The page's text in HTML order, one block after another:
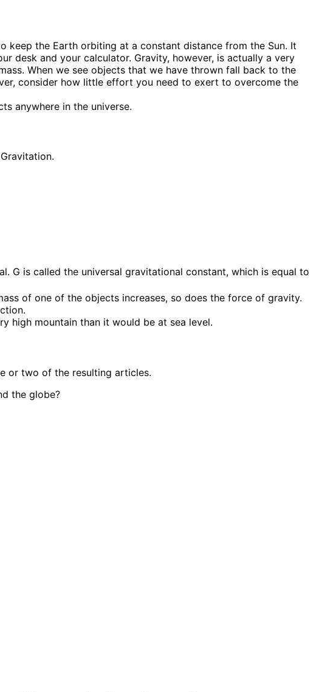
the Earth orbiting at a constant distance from the Sun. It
desk and your calculator. Gravity, however, is actually a very
When we see objects that we have thrown fall back to the
consider how little effort you need to exert to overcome the
anywhere in the universe.
G is called the universal gravitational constant, which is equal to
of one of the objects increases, so does the force of gravity.
high mountain than it would be at sea level.
or two of the resulting articles.
the globe?